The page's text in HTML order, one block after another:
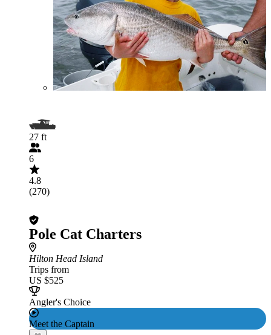
27 ft
6
4.8
(270)
Pole Cat Charters
Hilton Head Island
Trips from
US $525
Angler's Choice
Meet the Captain